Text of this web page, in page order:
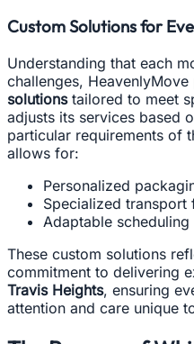
Custom Solutions for
Understanding that each
challenges,
solutionstailored to meet
adjusts its services based
particular requirements of
allows for:
Personalized
Specialized transport
Adaptable
These custom solutions
commitment to delivering
Travis Heights, ensuring
attention and care unique